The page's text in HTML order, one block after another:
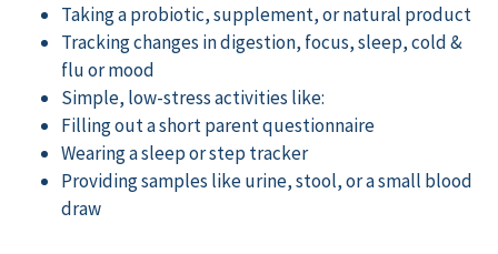
Taking a probiotic, supplement, or natural product
Tracking changes in digestion, focus, sleep, cold &
flu or mood
Simple, low-stress activities like:
Filling out a short parent questionnaire
Wearing a sleep or step tracker
Providing samples like urine, stool, or a small blood
draw